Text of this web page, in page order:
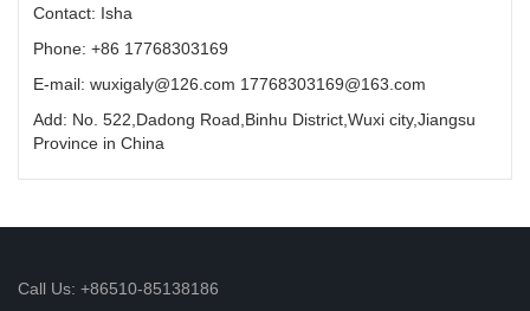
Contact: Isha
Phone: +86 17768303169
E-mail: wuxigaly@126.com 17768303169@163.com
Add: No. 522,Dadong Road,Binhu District,Wuxi city,Jiangsu
Province in China
Call Us: +86510-85138186